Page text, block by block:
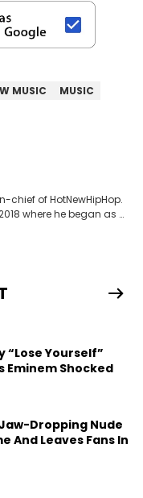
MUSIC
MUSIC
chief of HotNewHipHop.
where he began as a
beef to the
has helped
3's Championship
legendary figures
Jackson. He has also
as Antonio Brown,
in addition to
like Jake Paul,
Lil Tecca, and Jeleel!
“Lose Yourself”
Eminem Shocked
Jaw-Dropping Nude
And Leaves Fans In